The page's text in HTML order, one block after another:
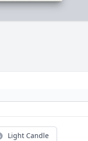
Light Candle